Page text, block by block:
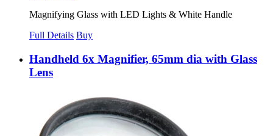
Magnifying Glass with LED Lights & White Handle
Full Details Buy
Handheld 6x Magnifier, 65mm dia with Glass
Lens